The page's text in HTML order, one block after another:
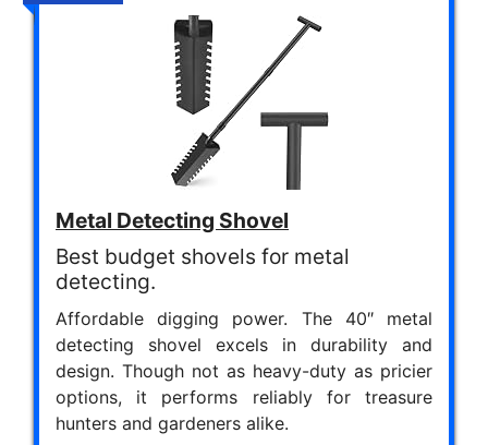
Metal Detecting Shovel
Best budget shovels for metal
detecting.
Affordable digging power. The 40″ metal
detecting shovel excels in durability and
design. Though not as heavy-duty as pricier
options, it performs reliably for treasure
hunters and gardeners alike.